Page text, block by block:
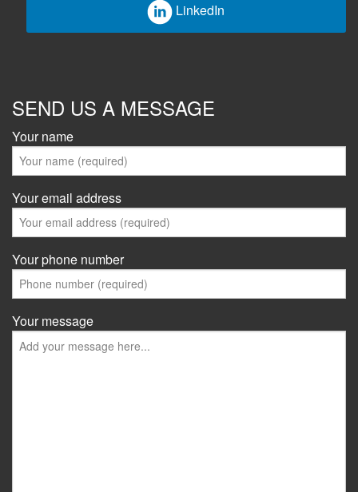
LinkedIn
SEND US A MESSAGE
Your name
Your email address
Your phone number
Your message